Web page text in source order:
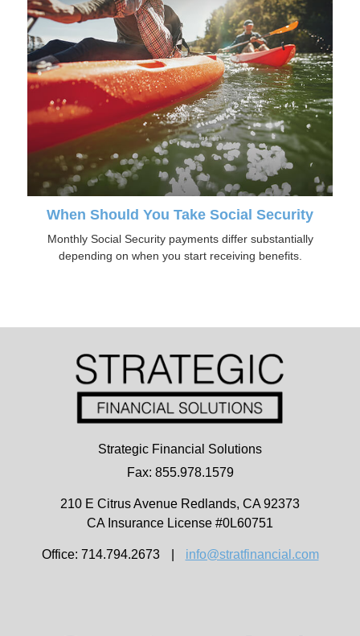
When Should You Take Social Security
Monthly Social Security payments differ substantially
depending on when you start receiving benefits.
Strategic Financial Solutions
Fax: 855.978.1579
210 E Citrus Avenue Redlands, CA 92373
CA Insurance License #0L60751
Office: 714.794.2673 info@stratfinancial.com